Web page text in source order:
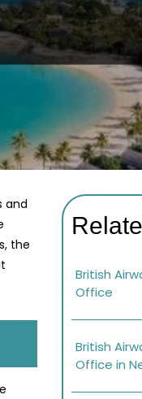
and
the
British
Office
British
Office in